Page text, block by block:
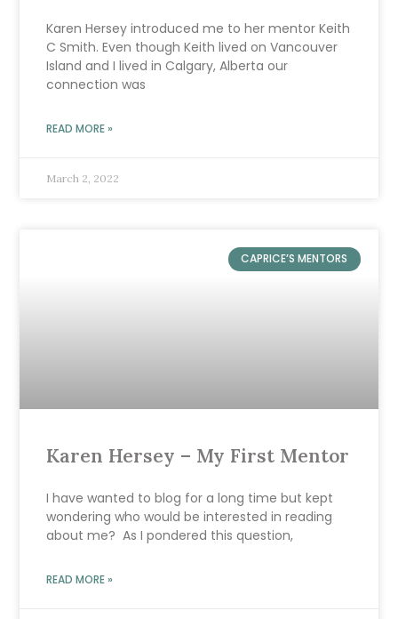
Karen Hersey introduced me to her mentor Keith
C Smith. Even though Keith lived on Vancouver
Island and I lived in Calgary, Alberta our
connection was
READ MORE »
March 2, 2022
CAPRICE’S MENTORS
Karen Hersey – My First Mentor
I have wanted to blog for a long time but kept
wondering who would be interested in reading
about me? As I pondered this question,
READ MORE »